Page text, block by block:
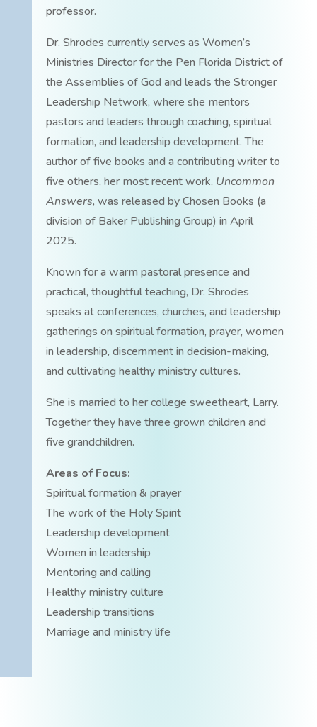
professor.
Dr. Shrodes currently serves as Women’s
Ministries Director for the Pen Florida District of
the Assemblies of God and leads the Stronger
Leadership Network, where she mentors
pastors and leaders through coaching, spiritual
formation, and leadership development. The
author of five books and a contributing writer to
five others, her most recent work, Uncommon
Answers, was released by Chosen Books (a
division of Baker Publishing Group) in April
2025.
Known for a warm pastoral presence and
practical, thoughtful teaching, Dr. Shrodes
speaks at conferences, churches, and leadership
gatherings on spiritual formation, prayer, women
in leadership, discernment in decision-making,
and cultivating healthy ministry cultures.
She is married to her college sweetheart, Larry.
Together they have three grown children and
five grandchildren.
Areas of Focus:
Spiritual formation & prayer
The work of the Holy Spirit
Leadership development
Women in leadership
Mentoring and calling
Healthy ministry culture
Leadership transitions
Marriage and ministry life